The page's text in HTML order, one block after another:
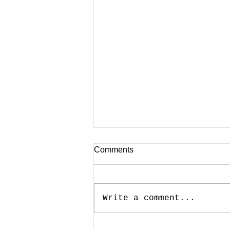
Comments
Write a comment...